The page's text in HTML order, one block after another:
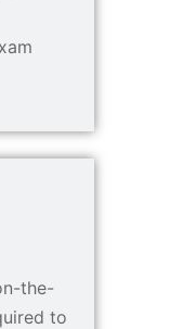
the-
to